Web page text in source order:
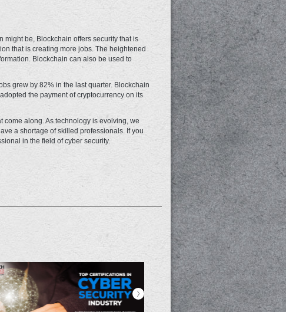
might be, Blockchain offers security that is
that is creating more jobs. The heightened
Blockchain can also be used to
grew by 82% in the last quarter. Blockchain
the payment of cryptocurrency on its
come along. As technology is evolving, we
a shortage of skilled professionals. If you
in the field of cyber security.
>